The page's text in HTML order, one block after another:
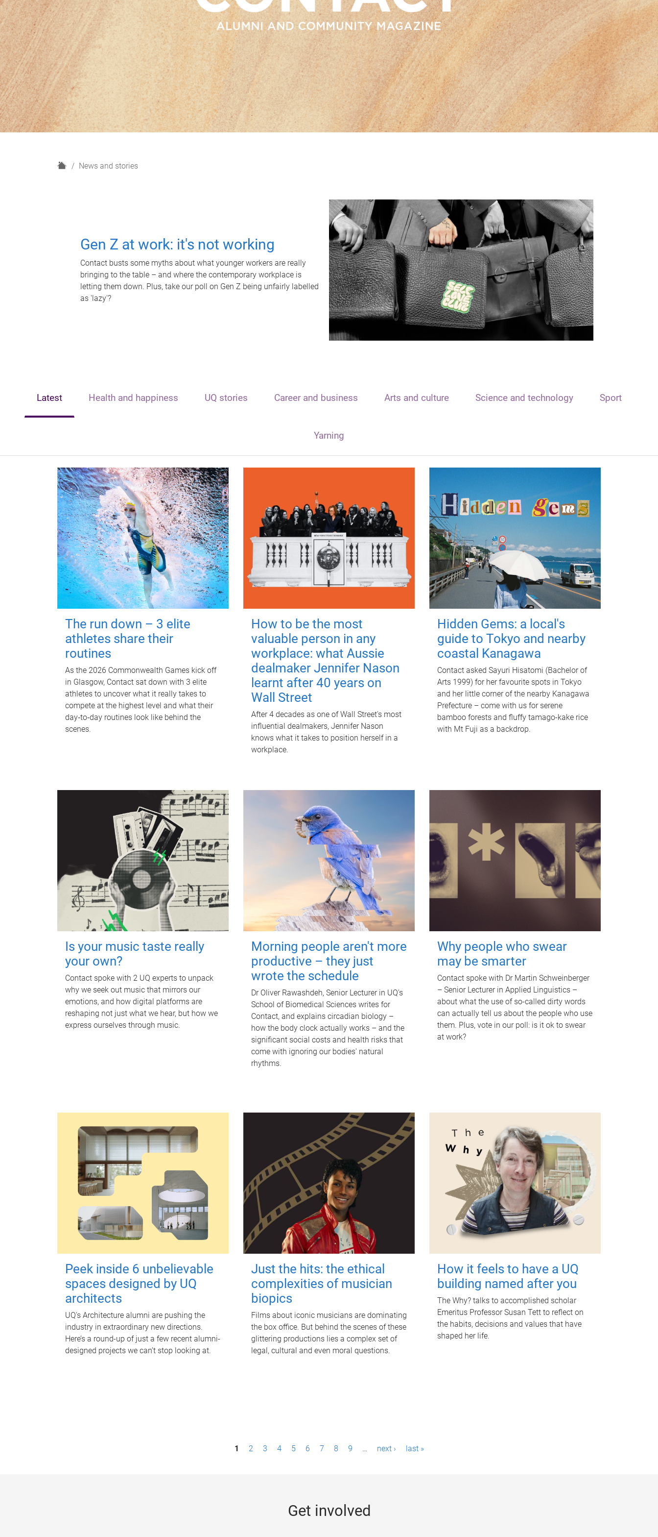
H
News and stories
Gen Z at work: it's not working
Contact busts some myths about what younger workers are really
bringing to the table – and where the contemporary workplace is
letting them down. Plus, take our poll on Gen Z being unfairly labelled
as 'lazy'?
Latest Health and happiness UQ stories Career and business Arts and culture Science and technology Sport
Yarning
The run down – 3 elite
athletes share their
routines
As the 2026 Commonwealth Games kick off
in Glasgow, Contact sat down with 3 elite
athletes to uncover what it really takes to
compete at the highest level and what their
day‑to‑day routines look like behind the
scenes.
How to be the most
valuable person in any
workplace: what Aussie
dealmaker Jennifer Nason
learnt after 40 years on
Wall Street
After 4 decades as one of Wall Street's most
influential dealmakers, Jennifer Nason
knows what it takes to position herself in a
workplace.
Hidden Gems: a local's
guide to Tokyo and nearby
coastal Kanagawa
Contact asked Sayuri Hisatomi (Bachelor of
Arts 1999) for her favourite spots in Tokyo
and her little corner of the nearby Kanagawa
Prefecture – come with us for serene
bamboo forests and fluffy tamago-kake rice
with Mt Fuji as a backdrop.
Is your music taste really
your own?
Contact spoke with 2 UQ experts to unpack
why we seek out music that mirrors our
emotions, and how digital platforms are
reshaping not just what we hear, but how we
express ourselves through music.
Morning people aren't more
productive – they just
wrote the schedule
Dr Oliver Rawashdeh, Senior Lecturer in UQ's
School of Biomedical Sciences writes for
Contact, and explains circadian biology –
how the body clock actually works – and the
significant social costs and health risks that
come with ignoring our bodies' natural
rhythms.
Why people who swear
may be smarter
Contact spoke with Dr Martin Schweinberger
– Senior Lecturer in Applied Linguistics –
about what the use of so-called dirty words
can actually tell us about the people who use
them. Plus, vote in our poll: is it ok to swear
at work?
Peek inside 6 unbelievable
spaces designed by UQ
architects
UQ's Architecture alumni are pushing the
industry in extraordinary new directions.
Here’s a round-up of just a few recent alumni-
designed projects we can’t stop looking at.
Just the hits: the ethical
complexities of musician
biopics
Films about iconic musicians are dominating
the box office. But behind the scenes of these
glittering productions lies a complex set of
legal, cultural and even moral questions.
How it feels to have a UQ
building named after you
The Why? talks to accomplished scholar
Emeritus Professor Susan Tett to reflect on
the habits, decisions and values that have
shaped her life.
1 2 3 4 5 6 7 8 9 … next › last »
Get involved